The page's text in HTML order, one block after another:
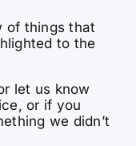
of things that
to the
let us know
or if you
we didn’t